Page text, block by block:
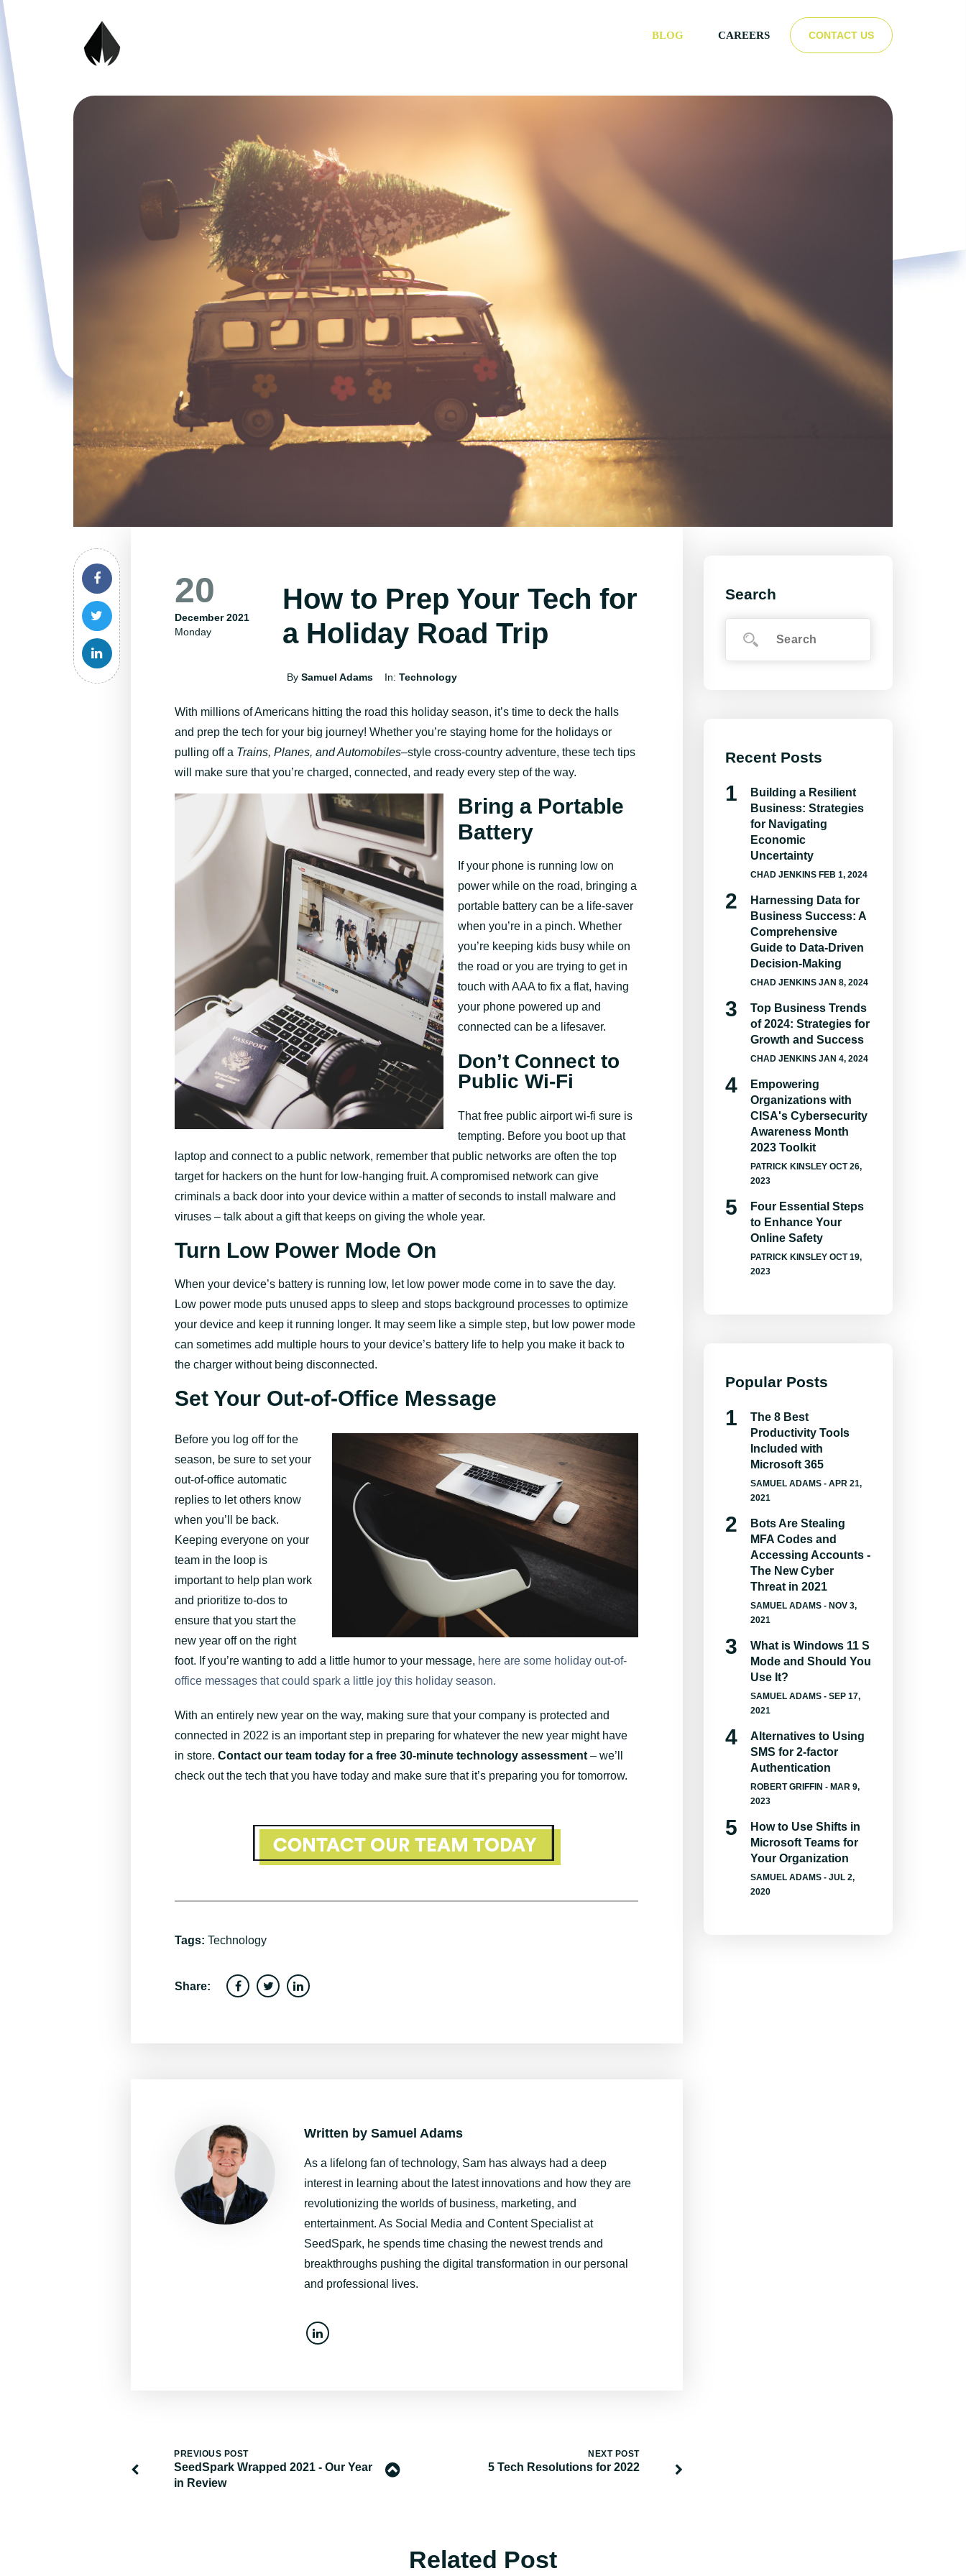
BLOG CAREERS CONTACT US
20
December 2021
Monday
How to Prep Your Tech for
a Holiday Road Trip
By Samuel Adams In:Technology
With millions of Americans hitting the road this holiday season, it’s time to deck the halls
and prep the tech for your big journey! Whether you’re staying home for the holidays or
pulling off a Trains, Planes, and Automobiles–style cross-country adventure, these tech tips
will make sure that you’re charged, connected, and ready every step of the way.
Bring a Portable
Battery
If your phone is running low on
power while on the road, bringing a
portable battery can be a life-saver
when you’re in a pinch. Whether
you’re keeping kids busy while on
the road or you are trying to get in
touch with AAA to fix a flat, having
your phone powered up and
connected can be a lifesaver.
Don’t Connect to
Public Wi-Fi
That free public airport wi-fi sure is
tempting. Before you boot up that
laptop and connect to a public network, remember that public networks are often the top
target for hackers on the hunt for low-hanging fruit. A compromised network can give
criminals a back door into your device within a matter of seconds to install malware and
viruses – talk about a gift that keeps on giving the whole year.
Turn Low Power Mode On
When your device’s battery is running low, let low power mode come in to save the day.
Low power mode puts unused apps to sleep and stops background processes to optimize
your device and keep it running longer. It may seem like a simple step, but low power mode
can sometimes add multiple hours to your device’s battery life to help you make it back to
the charger without being disconnected.
Set Your Out-of-Office Message
Before you log off for the
season, be sure to set your
out-of-office automatic
replies to let others know
when you’ll be back.
Keeping everyone on your
team in the loop is
important to help plan work
and prioritize to-dos to
ensure that you start the
new year off on the right
foot. If you’re wanting to add a little humor to your message, here are some holiday out-of-
office messages that could spark a little joy this holiday season.
With an entirely new year on the way, making sure that your company is protected and
connected in 2022 is an important step in preparing for whatever the new year might have
in store. Contact our team today for a free 30-minute technology assessment – we’ll
check out the tech that you have today and make sure that it’s preparing you for tomorrow.
Tags: Technology
Share:
Written bySamuel Adams
As a lifelong fan of technology, Sam has always had a deep
interest in learning about the latest innovations and how they are
revolutionizing the worlds of business, marketing, and
entertainment. As Social Media and Content Specialist at
SeedSpark, he spends time chasing the newest trends and
breakthroughs pushing the digital transformation in our personal
and professional lives.
PREVIOUS POST
SeedSpark Wrapped 2021 - Our Year
in Review
NEXT POST
5 Tech Resolutions for 2022
Search
Recent Posts
Building a Resilient
Business: Strategies
for Navigating
Economic
Uncertainty
CHAD JENKINSFEB 1, 2024
Harnessing Data for
Business Success: A
Comprehensive
Guide to Data-Driven
Decision-Making
CHAD JENKINSJAN 8, 2024
Top Business Trends
of 2024: Strategies for
Growth and Success
CHAD JENKINSJAN 4, 2024
Empowering
Organizations with
CISA's Cybersecurity
Awareness Month
2023 Toolkit
PATRICK KINSLEYOCT 26,
2023
Four Essential Steps
to Enhance Your
Online Safety
PATRICK KINSLEYOCT 19,
2023
Popular Posts
The 8 Best
Productivity Tools
Included with
Microsoft 365
SAMUEL ADAMS- APR 21,
2021
Bots Are Stealing
MFA Codes and
Accessing Accounts -
The New Cyber
Threat in 2021
SAMUEL ADAMS- NOV 3,
2021
What is Windows 11 S
Mode and Should You
Use It?
SAMUEL ADAMS- SEP 17,
2021
Alternatives to Using
SMS for 2-factor
Authentication
ROBERT GRIFFIN - MAR 9,
2023
How to Use Shifts in
Microsoft Teams for
Your Organization
SAMUEL ADAMS- JUL 2,
2020
Related Post